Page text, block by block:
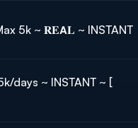
5k ~ 𝐑𝐄𝗔𝐋 ~ INSTANT
days ~ INSTANT ~ [